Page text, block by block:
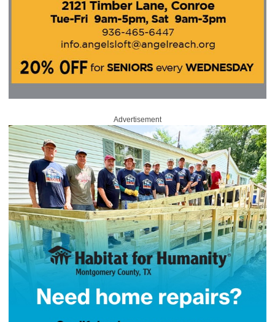
Advertisement